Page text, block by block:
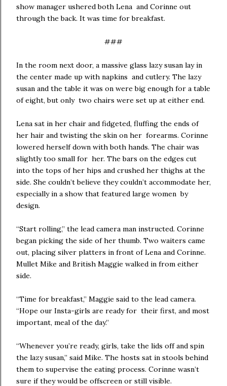
show manager ushered both Lena and Corinne out
through the back. It was time for breakfast.
###
In the room next door, a massive glass lazy susan lay in
the center made up with napkins and cutlery. The lazy
susan and the table it was on were big enough for a table
of eight, but only two chairs were set up at either end.
Lena sat in her chair and fidgeted, fluffing the ends of
her hair and twisting the skin on her forearms. Corinne
lowered herself down with both hands. The chair was
slightly too small for her. The bars on the edges cut
into the tops of her hips and crushed her thighs at the
side. She couldn’t believe they couldn’t accommodate her,
especially in a show that featured large women by
design.
“Start rolling,” the lead camera man instructed. Corinne
began picking the side of her thumb. Two waiters came
out, placing silver platters in front of Lena and Corinne.
Mullet Mike and British Maggie walked in from either
side.
“Time for breakfast,” Maggie said to the lead camera.
“Hope our Insta-girls are ready for their first, and most
important, meal of the day.”
“Whenever you’re ready, girls, take the lids off and spin
the lazy susan,” said Mike. The hosts sat in stools behind
them to supervise the eating process. Corinne wasn’t
sure if they would be offscreen or still visible.